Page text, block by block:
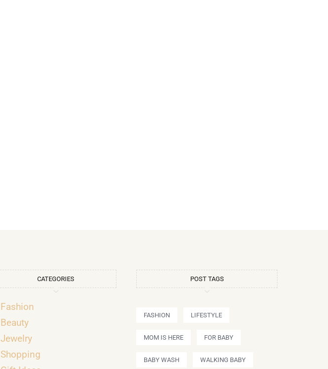
CATEGORIES
Fashion
Beauty
Jewelry
Shopping
POST TAGS
FASHION LIFESTYLE
MOM IS HERE FOR BABY
BABY WASH WALKING BABY